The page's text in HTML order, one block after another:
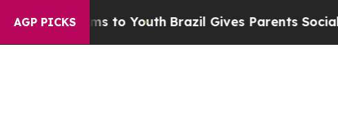
AGP PICKSto YouthBrazil Gives Parents Social Media